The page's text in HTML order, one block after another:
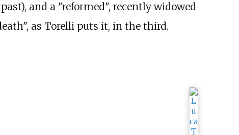
and a "reformed", recently widowed
as Torelli puts it, in the third.